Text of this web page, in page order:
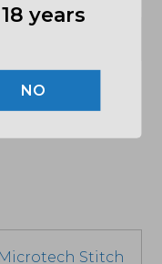
actual
may
years
NO